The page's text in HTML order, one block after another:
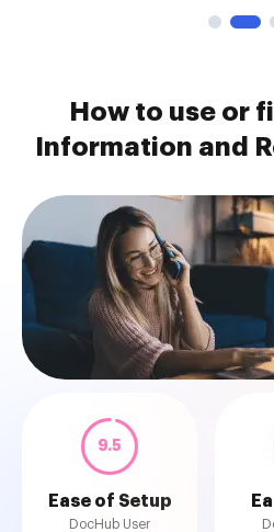
How to use or
Information and
9.5
Ease of Setup
DocHub User